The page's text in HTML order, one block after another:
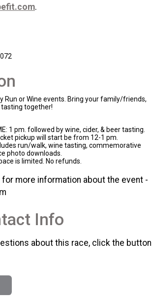
.
Run or Wine events. Bring your family/friends,
together!
1 pm. followed by wine, cider, & beer tasting.
pickup will start be from 12-1 pm.
run/walk, wine tasting, commemorative
photo downloads.
is limited. No refunds.
more information about the event -
Info
about this race, click the button